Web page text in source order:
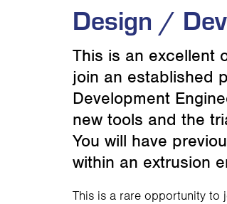
Design /
This is an excellent
join an established
Development
new tools and the
You will have
within an extrusion
This is a rare opportunity to